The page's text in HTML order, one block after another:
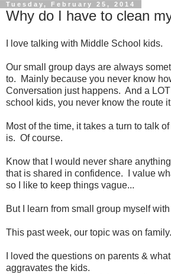
Tuesday, February 25, 2014
Why do I have to clean
I love talking with Middle School kids.
Our small group days are always
to. Mainly because you never know
Conversation just happens. And a
school kids, you never know the route
Most of the time, it takes a turn to talk
is. Of course.
Know that I would never share
that is shared in confidence. I value
so I like to keep things vague...
But I learn from small group myself
This past week, our topic was on family.
I loved the questions on parents &
aggravates the kids.